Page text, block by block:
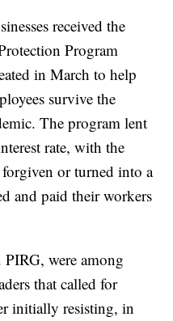
received the
Program
in March to help
survive the
The program lent
rate, with the
or turned into a
and paid their workers
were among
that called for
initially resisting, in